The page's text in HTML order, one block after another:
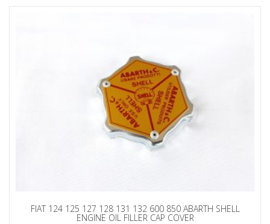
FIAT 124 125 127 128 131 132 600 850 ABARTH SHELL
ENGINE OIL FILLER CAP COVER